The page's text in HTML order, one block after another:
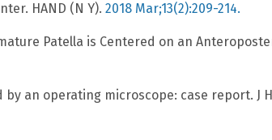
HAND (N Y). 2018 Mar;13(2):209-214.
Patella is Centered on an
by an operating microscope: case report. J